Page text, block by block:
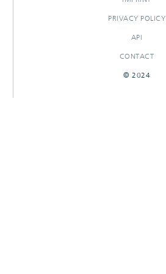
PRIVACY POLICY
API
CONTACT
© 2024